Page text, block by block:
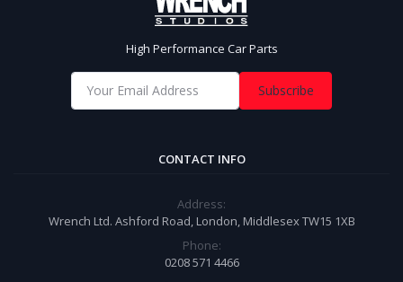
High Performance Car Parts
Subscribe
CONTACT INFO
Address:
Wrench Ltd. Ashford Road, London, Middlesex TW15 1XB
Phone:
0208 571 4466